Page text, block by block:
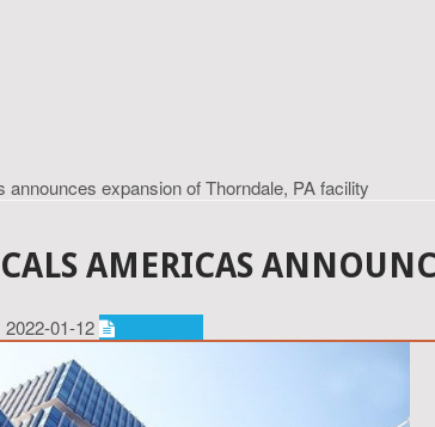
expansion of Thorndale, PA facility
AMERICAS
2022-01-12